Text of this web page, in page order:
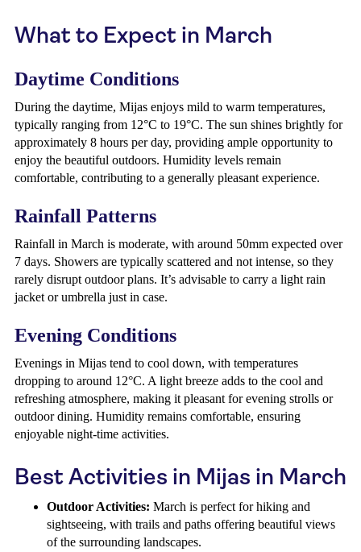
What to Expect in March
Daytime Conditions
During the daytime, Mijas enjoys mild to warm temperatures,
typically ranging from 12°C to 19°C. The sun shines brightly for
approximately 8 hours per day, providing ample opportunity to
enjoy the beautiful outdoors. Humidity levels remain
comfortable, contributing to a generally pleasant experience.
Rainfall Patterns
Rainfall in March is moderate, with around 50mm expected over
7 days. Showers are typically scattered and not intense, so they
rarely disrupt outdoor plans. It’s advisable to carry a light rain
jacket or umbrella just in case.
Evening Conditions
Evenings in Mijas tend to cool down, with temperatures
dropping to around 12°C. A light breeze adds to the cool and
refreshing atmosphere, making it pleasant for evening strolls or
outdoor dining. Humidity remains comfortable, ensuring
enjoyable night-time activities.
Best Activities in Mijas in March
Outdoor Activities: March is perfect for hiking and
sightseeing, with trails and paths offering beautiful views
of the surrounding landscapes.